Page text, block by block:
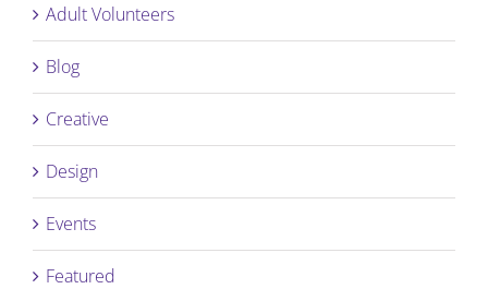
Adult Volunteers
Blog
Creative
Design
Events
Featured